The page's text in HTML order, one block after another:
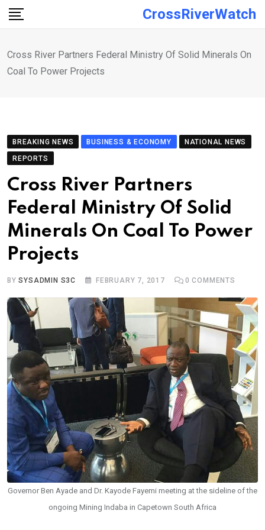
Skip
CrossRiverWatch
Cross River Partners Federal Ministry Of Solid Minerals On
Coal To Power Projects
BREAKING NEWS BUSINESS & ECONOMY
NATIONAL NEWS
REPORTS
Cross River Partners
Federal Ministry Of Solid
Minerals On Coal To Power
Projects
BYSYSADMIN S3C FEBRUARY 7, 2017 0 COMMENTS
Governor Ben Ayade and Dr. Kayode Fayemi meeting at the sideline of the
ongoing Mining Indaba in Capetown South Africa